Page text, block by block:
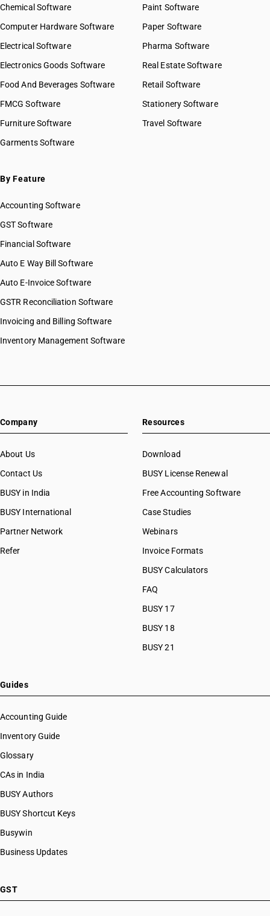
Chemical Software
Computer Hardware Software
Electrical Software
Electronics Goods Software
Food And Beverages Software
FMCG Software
Furniture Software
Garments Software
Paint Software
Paper Software
Pharma Software
Real Estate Software
Retail Software
Stationery Software
Travel Software
By Feature
Accounting Software
GST Software
Financial Software
Auto E Way Bill Software
Auto E-Invoice Software
GSTR Reconciliation Software
Invoicing and Billing Software
Inventory Management Software
Company
About Us
Contact Us
BUSY in India
BUSY International
Partner Network
Refer
Resources
Download
BUSY License Renewal
Free Accounting Software
Case Studies
Webinars
Invoice Formats
BUSY Calculators
FAQ
BUSY 17
BUSY 18
BUSY 21
Guides
Accounting Guide
Inventory Guide
Glossary
CAs in India
BUSY Authors
BUSY Shortcut Keys
Busywin
Business Updates
GST